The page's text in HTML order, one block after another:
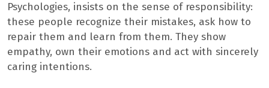
Psychologies, insists on the sense of responsibility:
these people recognize their mistakes, ask how to
repair them and learn from them. They show
empathy, own their emotions and act with sincerely
caring intentions.